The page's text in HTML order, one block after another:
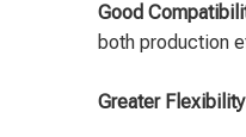
Good
both production
Greater